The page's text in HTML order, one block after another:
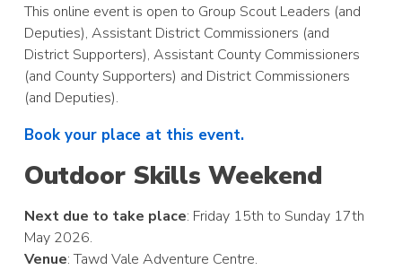
This online event is open to Group Scout Leaders (and
Deputies), Assistant District Commissioners (and
District Supporters), Assistant County Commissioners
(and County Supporters) and District Commissioners
(and Deputies).
Book your place at this event.
Outdoor Skills Weekend
Next due to take place: Friday 15th to Sunday 17th
May 2026.
Venue: Tawd Vale Adventure Centre.